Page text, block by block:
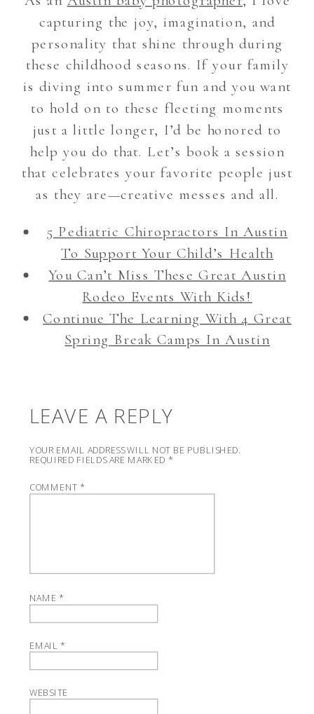
capturing the joy, imagination, and
personality that shine through during
these childhood seasons. If your family
is diving into summer fun and you want
to hold on to these fleeting moments
just a little longer, I’d be honored to
help you do that. Let’s book a session
that celebrates your favorite people just
as they are—creative messes and all.
5 Pediatric Chiropractors In Austin
To Support Your Child’s Health
You Can’t Miss These Great Austin
Rodeo Events With Kids!
Continue The Learning With 4 Great
Spring Break Camps In Austin
LEAVE A REPLY
YOUR EMAIL ADDRESS WILL NOT BE PUBLISHED.
REQUIRED FIELDS ARE MARKED *
COMMENT*
NAME*
EMAIL*
WEBSITE